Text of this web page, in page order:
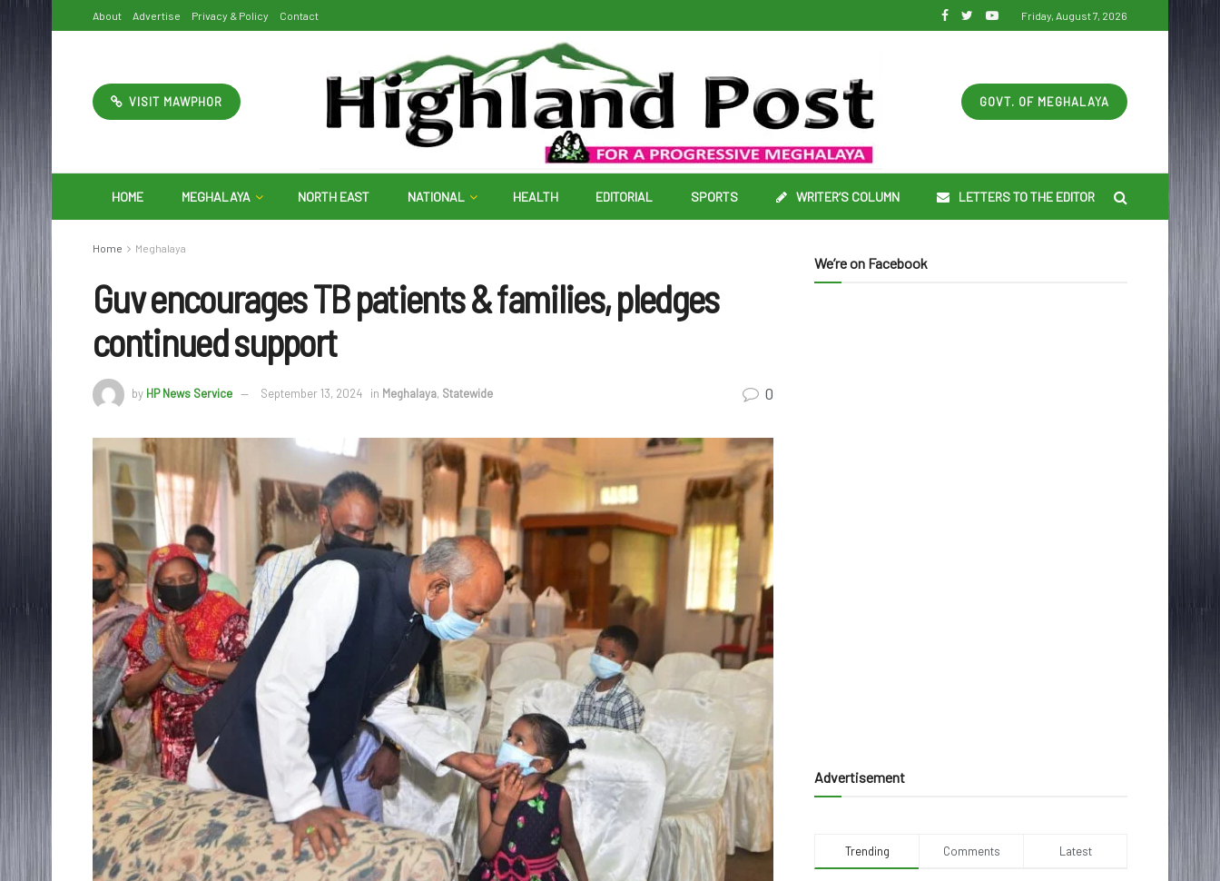
About Advertise Privacy & Policy Contact Friday, August 7, 2026
VISIT MAWPHOR GOVT. OF MEGHALAYA
HOME MEGHALAYA NORTH EAST NATIONAL HEALTH EDITORIAL SPORTS WRITER’S COLUMN LETTERS TO THE EDITOR
Home Meghalaya
Guv encourages TB patients & families, pledges
continued support
by HP News Service September 13, 2024 in Meghalaya, Statewide 0
We’re on Facebook
Advertisement
Trending Comments Latest